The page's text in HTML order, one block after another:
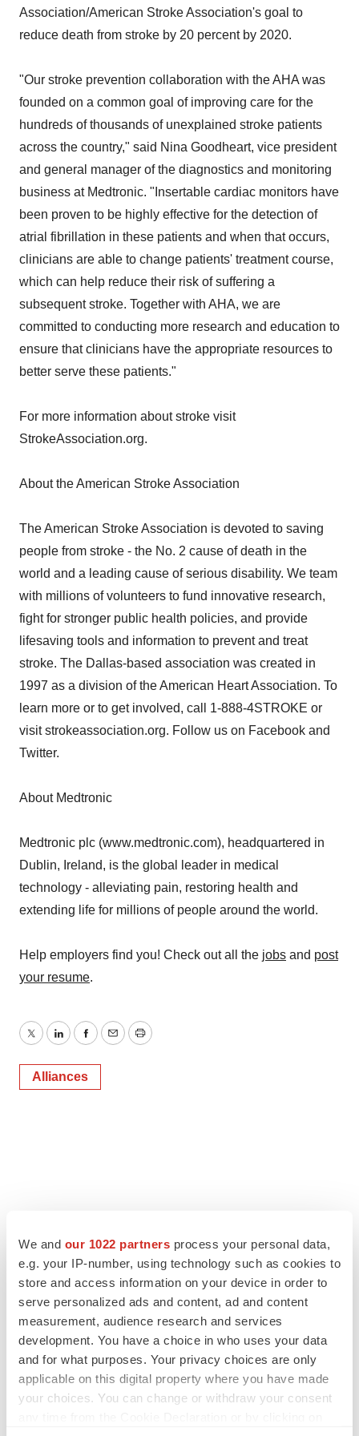
We and our 1022 partners process your personal data,
e.g. your IP-number, using technology such as cookies to
store and access information on your device in order to
serve personalized ads and content, ad and content
measurement, audience research and services
development. You have a choice in who uses your data
and for what purposes. Your privacy choices are only
applicable on this digital property where you have made
your choices. You can change or withdraw your consent
Association/American Stroke Association's goal to
reduce death from stroke by 20 percent by 2020.
"Our stroke prevention collaboration with the AHA was
founded on a common goal of improving care for the
hundreds of thousands of unexplained stroke patients
across the country," said Nina Goodheart, vice president
and general manager of the diagnostics and monitoring
business at Medtronic. "Insertable cardiac monitors have
been proven to be highly effective for the detection of
atrial fibrillation in these patients and when that occurs,
clinicians are able to change patients' treatment course,
which can help reduce their risk of suffering a
subsequent stroke. Together with AHA, we are
committed to conducting more research and education to
ensure that clinicians have the appropriate resources to
better serve these patients."
For more information about stroke visit
StrokeAssociation.org.
About the American Stroke Association
The American Stroke Association is devoted to saving
people from stroke - the No. 2 cause of death in the
world and a leading cause of serious disability. We team
with millions of volunteers to fund innovative research,
fight for stronger public health policies, and provide
lifesaving tools and information to prevent and treat
stroke. The Dallas-based association was created in
1997 as a division of the American Heart Association. To
learn more or to get involved, call 1-888-4STROKE or
visit strokeassociation.org. Follow us on Facebook and
Twitter.
About Medtronic
Medtronic plc (www.medtronic.com), headquartered in
Dublin, Ireland, is the global leader in medical
technology - alleviating pain, restoring health and
extending life for millions of people around the world.
Help employers find you! Check out all the jobs and post
your resume.
TwitterLinkedInFacebook
EmailPrint
Alliances